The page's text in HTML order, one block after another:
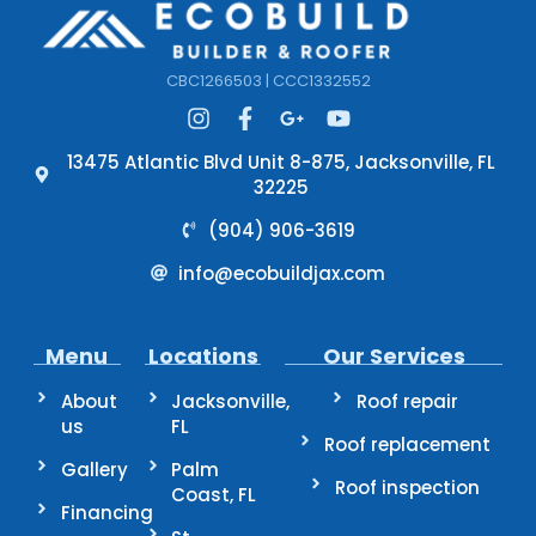
CBC1266503 | CCC1332552
13475 Atlantic Blvd Unit 8-875, Jacksonville, FL
32225
(904) 906-3619
info@ecobuildjax.com
Menu
About
us
Gallery
Financing
Locations
Jacksonville,
FL
Palm
Coast, FL
Our Services
Roof repair
Roof replacement
Roof inspection